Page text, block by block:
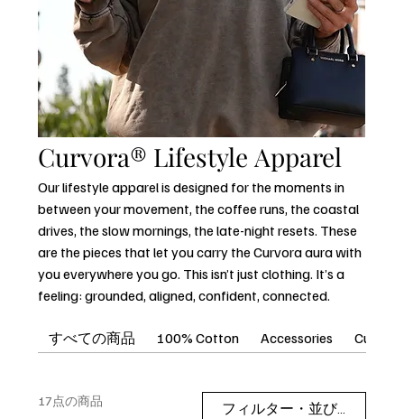
Curvora® Lifestyle Apparel
Our lifestyle apparel is designed for the moments in
between your movement, the coffee runs, the coastal
drives, the slow mornings, the late-night resets. These
are the pieces that let you carry the Curvora aura with
you everywhere you go. This isn’t just clothing. It’s a
feeling: grounded, aligned, confident, connected.
すべての商品 100% Cotton Accessories
17点の商品 フィルター・並び替え